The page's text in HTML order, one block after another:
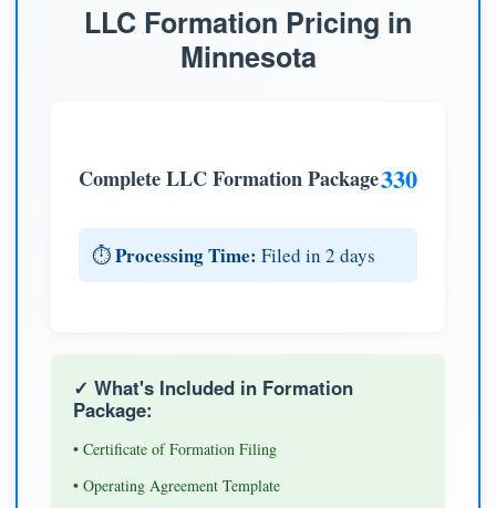
LLC Formation Pricing in
Minnesota
Complete LLC Formation Package330
⏱️Processing Time: Filed in 2 days
✓ What's Included in Formation
Package:
• Certificate of Formation Filing
• Operating Agreement Template